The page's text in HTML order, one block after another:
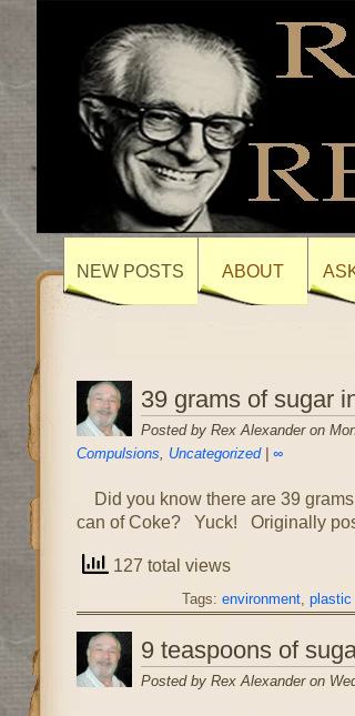
NEW POSTS ABOUT
39 grams of sugar
Posted by Rex Alexander on
Compulsions, Uncategorized| ∞
Did you know there are 39
can of Coke? Yuck! Originally
127 total views
Tags: environment, plastic
9 teaspoons of
Posted by Rex Alexander on